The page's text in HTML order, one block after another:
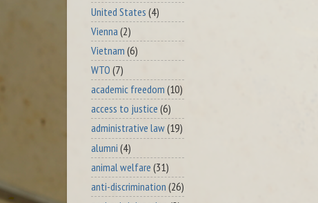
United States (4)
Vienna (2)
Vietnam (6)
WTO (7)
academic freedom (10)
access to justice (6)
administrative law(19)
alumni (4)
animal welfare (31)
anti-discrimination (26)